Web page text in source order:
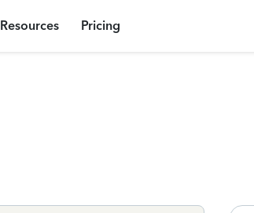
Resources Pricing